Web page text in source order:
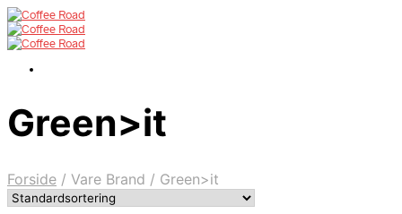
Green>it
Forside / Vare Brand / Green>it